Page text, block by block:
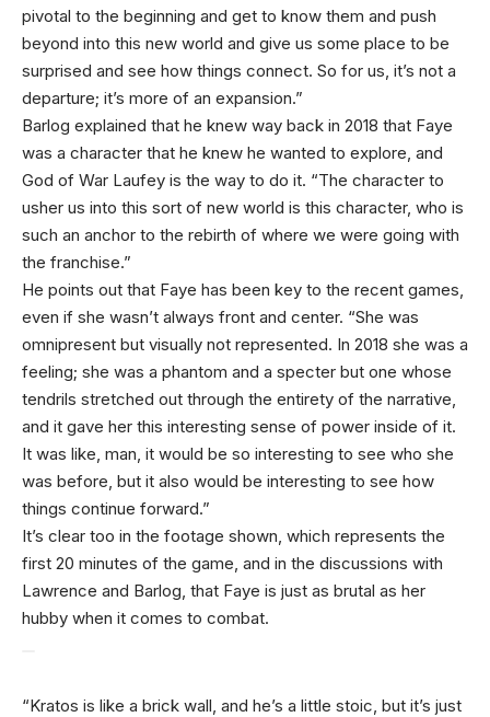
pivotal to the beginning and get to know them and push
beyond into this new world and give us some place to be
surprised and see how things connect. So for us, it’s not a
departure; it’s more of an expansion.”
Barlog explained that he knew way back in 2018 that Faye
was a character that he knew he wanted to explore, and
God of War Laufey is the way to do it. “The character to
usher us into this sort of new world is this character, who is
such an anchor to the rebirth of where we were going with
the franchise.”
He points out that Faye has been key to the recent games,
even if she wasn’t always front and center. “She was
omnipresent but visually not represented. In 2018 she was a
feeling; she was a phantom and a specter but one whose
tendrils stretched out through the entirety of the narrative,
and it gave her this interesting sense of power inside of it.
It was like, man, it would be so interesting to see who she
was before, but it also would be interesting to see how
things continue forward.”
It’s clear too in the footage shown, which represents the
first 20 minutes of the game, and in the discussions with
Lawrence and Barlog, that Faye is just as brutal as her
hubby when it comes to combat.
“Kratos is like a brick wall, and he’s a little stoic, but it’s just